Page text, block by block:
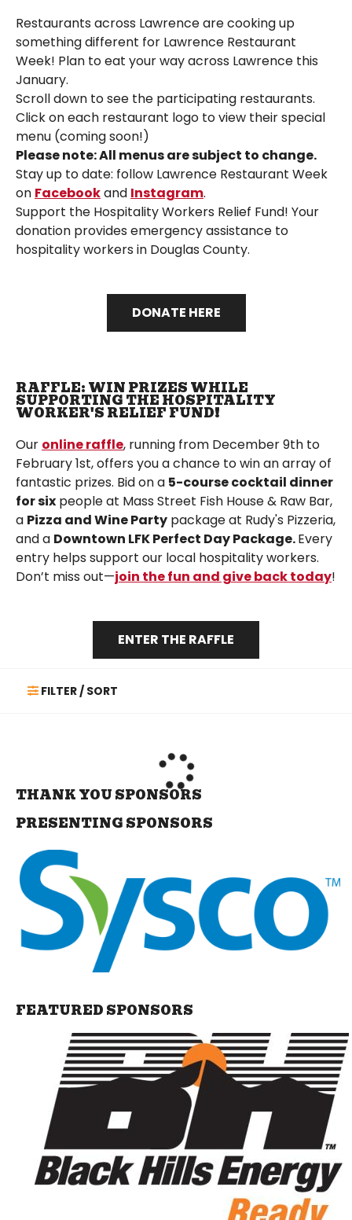
Restaurants across Lawrence are cooking up
something different for Lawrence Restaurant
Week! Plan to eat your way across Lawrence this
January.
Scroll down to see the participating restaurants.
Click on each restaurant logo to view their special
menu (coming soon!)
Please note: All menus are subject to change.
Stay up to date: follow Lawrence Restaurant Week
on Facebookand Instagram.
Support the Hospitality Workers Relief Fund! Your
donation provides emergency assistance to
hospitality workers in Douglas County.
DONATE HERE
RAFFLE: WIN PRIZES WHILE
SUPPORTING THE HOSPITALITY
WORKER'S RELIEF FUND!
Our online raffle, running from December 9th to
February 1st, offers you a chance to win an array of
fantastic prizes. Bid on a 5-course cocktail dinner
for six people at Mass Street Fish House & Raw Bar,
a Pizza and Wine Party package at Rudy's Pizzeria,
and a Downtown LFK Perfect Day Package.Every
entry helps support our local hospitality workers.
Don’t miss out—join the fun and give back today!
ENTER THE RAFFLE
FILTER / SORT
THANK YOU SPONSORS
PRESENTING SPONSORS
FEATURED SPONSORS